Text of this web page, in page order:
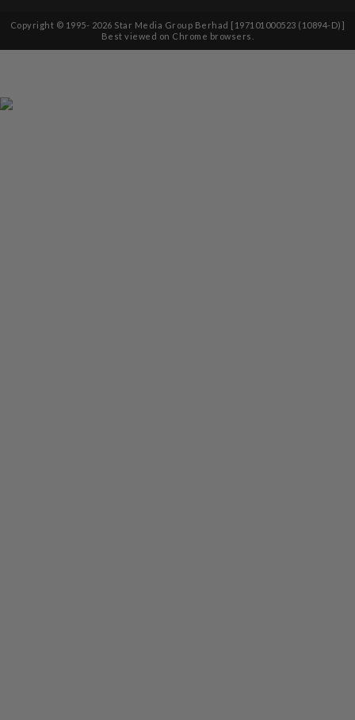
Copyright © 1995- 2026 Star Media Group Berhad [197101000523 (10894-D)]
Best viewed on Chrome browsers.